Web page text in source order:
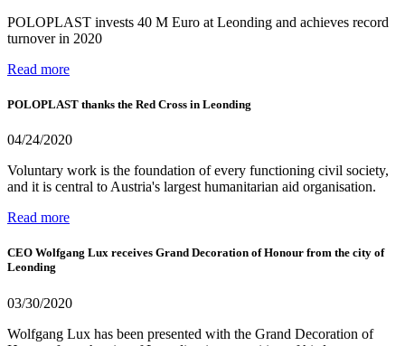
POLOPLAST invests 40 M Euro at Leonding and achieves record
turnover in 2020
Read more
POLOPLAST thanks the Red Cross in Leonding
04/24/2020
Voluntary work is the foundation of every functioning civil society,
and it is central to Austria's largest humanitarian aid organisation.
Read more
CEO Wolfgang Lux receives Grand Decoration of Honour from the city of
Leonding
03/30/2020
Wolfgang Lux has been presented with the Grand Decoration of